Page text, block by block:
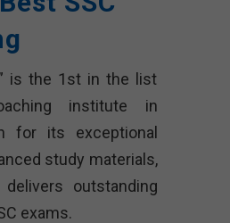
is the 1st in the list
institute in
for its exceptional
study materials,
outstanding
exams.